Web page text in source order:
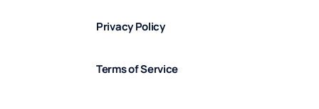
Privacy Policy
Terms of Service